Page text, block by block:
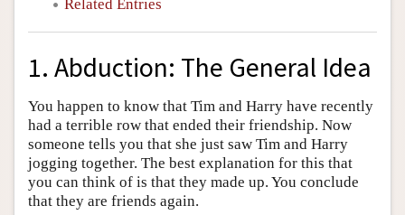
Related Entries
1. Abduction: The General Idea
You happen to know that Tim and Harry have recently
had a terrible row that ended their friendship. Now
someone tells you that she just saw Tim and Harry
jogging together. The best explanation for this that
you can think of is that they made up. You conclude
that they are friends again.